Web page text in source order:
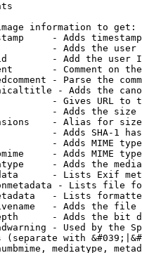
information to get:
- Adds
- Adds the
- Add the user
- Comment on
- Parse the
- Adds the
- Gives URL to
- Adds the
- Alias for size
- Adds SHA-1
- Adds MIME
- Adds MIME
- Adds the
- Lists Exif
- Lists file
- Lists
- Adds the
- Adds the bit
- Used by the
(separate with
mediatype,